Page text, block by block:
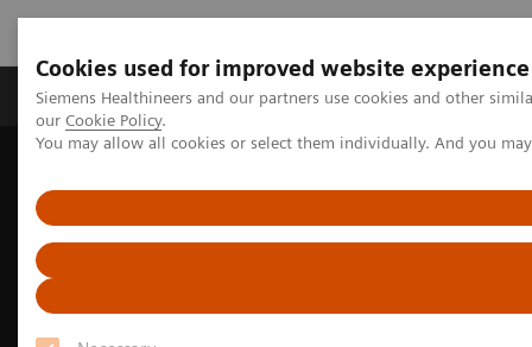
Cookies used for improved website experience
Siemens Healthineers and our partners use cookies and other
our Cookie Policy.
You may allow all cookies or select them individually. And you
Products & Services Challenges & Solutions in
Syngo Flexinity